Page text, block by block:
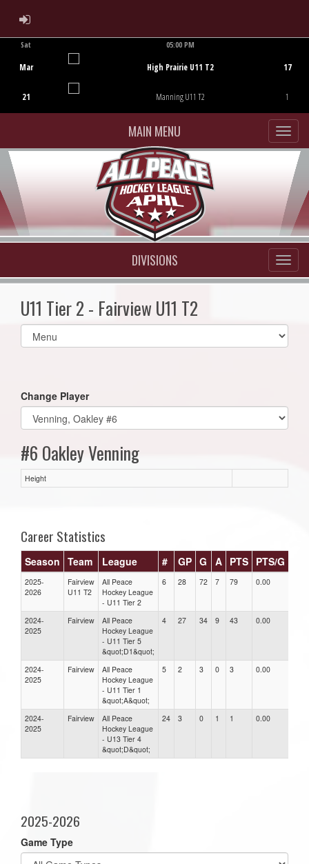
ADMIN LOGIN
Sat
Mar
21
05:00 PM
High Prairie U11 T2
Manning U11 T2
17
1
MAIN MENU
DIVISIONS
U11 Tier 2 - Fairview U11 T2
Select
list(select
Change Player
#6 Oakley Venning
Height
Career Statistics
Season Team League # GP G A PTS PTS/G
2025-
2026
Fairview
U11 T2
All Peace
Hockey League
- U11 Tier 2
6 28 72 7 79 0.00
2024-
2025
Fairview
All Peace
Hockey League
- U11 Tier 5
&quot;D1&quot;
4 27 34 9 43 0.00
2024-
2025
Fairview
All Peace
Hockey League
- U11 Tier 1
&quot;A&quot;
5 2 3 0 3 0.00
2024-
2025
Fairview
All Peace
Hockey League
- U13 Tier 4
&quot;D&quot;
24 3 0 1 1 0.00
2025-2026
Game Type